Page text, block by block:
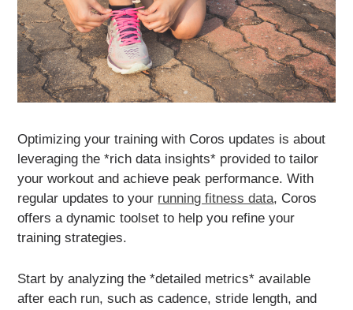
Optimizing your training with Coros updates is about
leveraging the *rich data insights* provided to tailor
your workout and achieve peak performance. With
regular updates to your running fitness data, Coros
offers a dynamic toolset to help you refine your
training strategies.
Start by analyzing the *detailed metrics* available
after each run, such as cadence, stride length, and